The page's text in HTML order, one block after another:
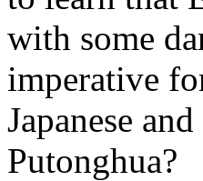
with some
imperative
Japanese
Putonghua?